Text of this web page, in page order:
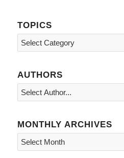
TOPICS
Topics
AUTHORS
MONTHLY ARCHIVES